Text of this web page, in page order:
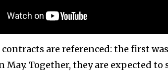
are referenced: the first
Together, they are expected